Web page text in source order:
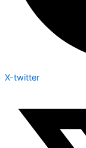
X-twitter